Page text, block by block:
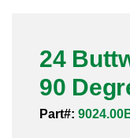
Sanitary Clamp
Sanitary Tube
24
90
Part#: